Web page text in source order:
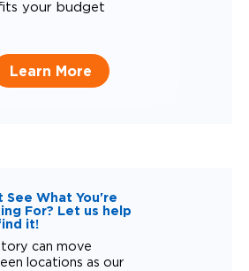
your budget
Learn More
See What You're
For? Let us help
it!
can move
locations as our